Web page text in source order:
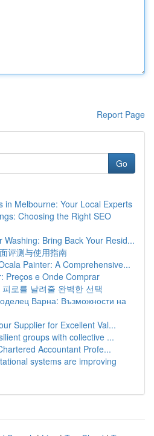
Report Page
Go
in Melbourne: Your Local Experts
Choosing the Right SEO
Washing: Bring Back Your Resid...
评测与使用指南
Painter: A Comprehensive...
Preços e Onde Comprar
로를 날려줄 완벽한 선택
Варна: Възможности на
Supplier for Excellent Val...
groups with collective ...
Accountant Profe...
systems are improving